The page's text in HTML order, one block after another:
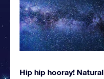
Hip hip hooray!